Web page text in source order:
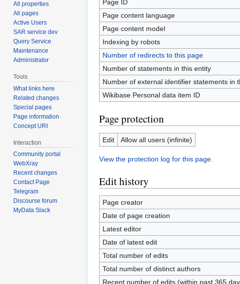
Page ID
Page content language
Page content model
Indexing by robots
Number of redirects to this page
Number of statements in this entity
Number of external identifier statements in
Wikibase Personal data item ID
Page protection
Edit Allow all users (infinite)
View the protection log for this page.
Edit history
Page creator
Date of page creation
Latest editor
Date of latest edit
Total number of edits
Total number of distinct authors
Recent number of edits (within past 365
All properties
All pages
Active Users
SAR service dev
Query Service
Maintenance
Administrator
Tools
What links here
Related changes
Special pages
Page information
Concept URI
Interaction
Community portal
WebXray
Recent changes
Contact Page
Telegram
Discourse forum
MyData Slack